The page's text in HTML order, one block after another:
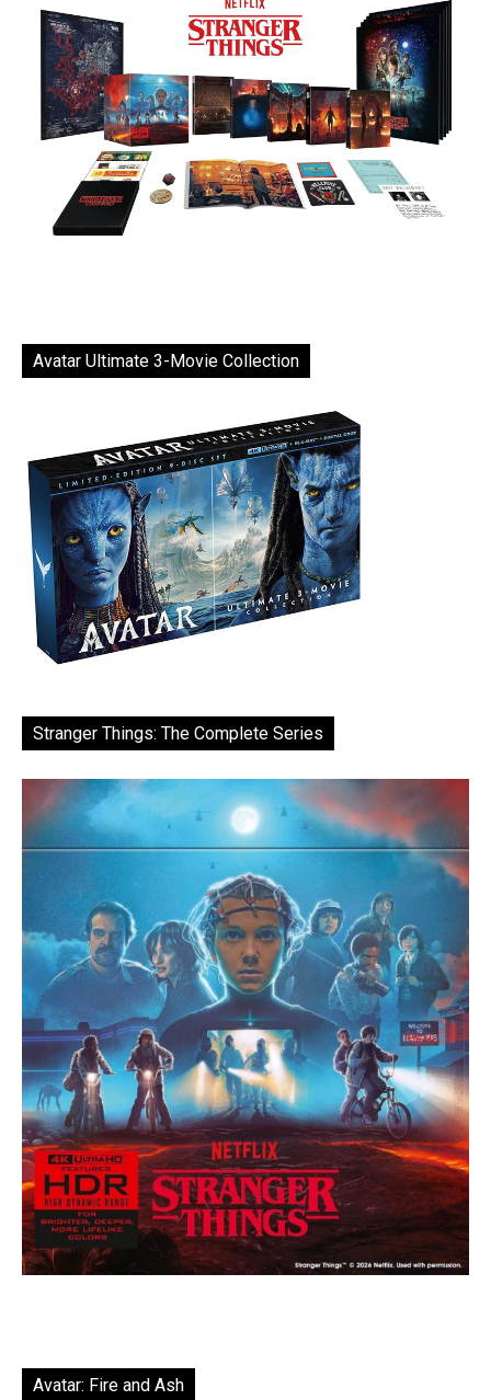
Avatar Ultimate 3-Movie Collection
Stranger Things: The Complete Series
Avatar: Fire and Ash